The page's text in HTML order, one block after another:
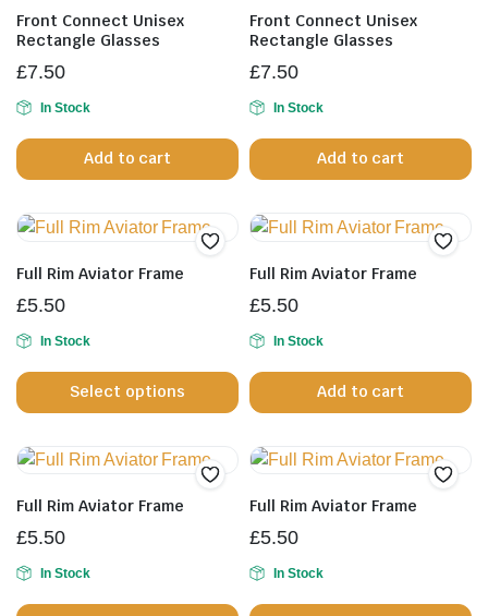
options
may
be
on
the
product
Front Connect Unisex
Rectangle Glasses
£7.50
In Stock
Add to cart
Front Connect Unisex
Rectangle Glasses
£7.50
In Stock
Add to cart
Full Rim Aviator Frame
£5.50
In Stock
Select options
has
multiple
variants.
The
may
be
chosen
Full Rim Aviator Frame
£5.50
In Stock
Add to cart
Full Rim Aviator Frame
£5.50
In Stock
Full Rim Aviator Frame
£5.50
In Stock